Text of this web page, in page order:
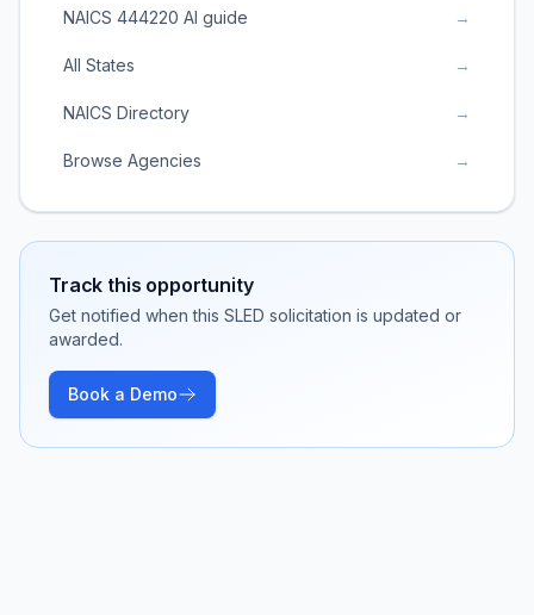
NAICS 444220 AI guide →
All States →
NAICS Directory →
Browse Agencies →
Track this opportunity
Get notified when this SLED solicitation is updated or
awarded.
Book a Demo